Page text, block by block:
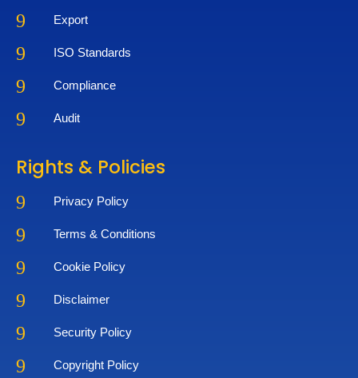
9 Export
9 ISO Standards
9 Compliance
9 Audit
Rights & Policies
9 Privacy Policy
9 Terms & Conditions
9 Cookie Policy
9 Disclaimer
9 Security Policy
9 Copyright Policy